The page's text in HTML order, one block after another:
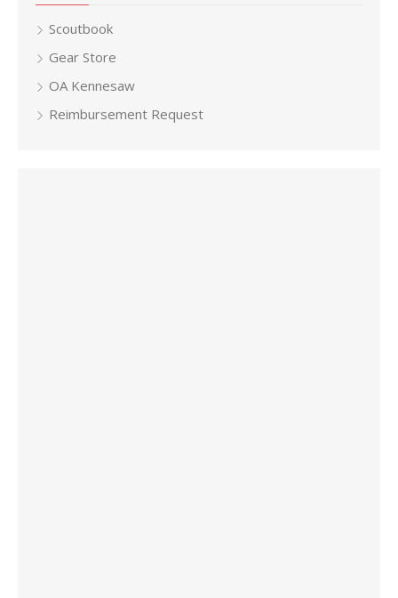
Scoutbook
Gear Store
OA Kennesaw
Reimbursement Request